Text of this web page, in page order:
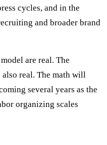
cycles, and in the
and broader brand
are real. The
real. The math will
several years as the
organizing scales